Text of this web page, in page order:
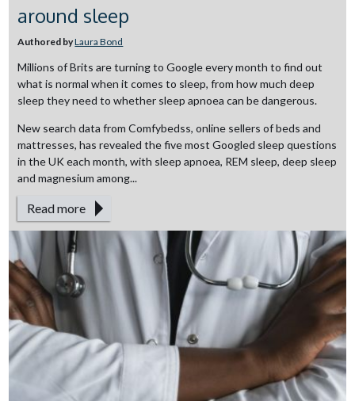
around sleep
Authored byLaura Bond
Millions of Brits are turning to Google every month to find out
what is normal when it comes to sleep, from how much deep
sleep they need to whether sleep apnoea can be dangerous.
New search data from Comfybedss, online sellers of beds and
mattresses, has revealed the five most Googled sleep questions
in the UK each month, with sleep apnoea, REM sleep, deep sleep
and magnesium among...
Read more